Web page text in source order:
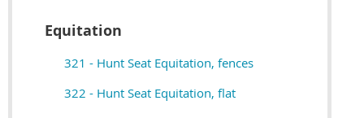
Equitation
321 - Hunt Seat Equitation, fences
322 - Hunt Seat Equitation, flat